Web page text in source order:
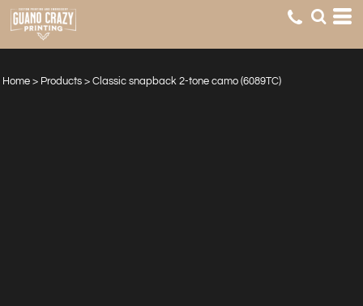
Home > Products > Classic snapback 2-tone camo (6089TC)